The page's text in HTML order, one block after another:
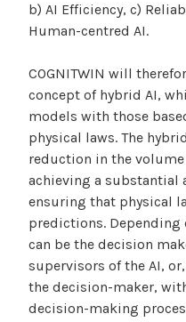
b) AI Efficiency, c)
Human-centred AI.
COGNITWIN will
concept of hybrid AI,
models with those
physical laws. The
reduction in the
achieving a substantial
ensuring that physical
predictions. Depending
can be the decision
supervisors of the AI,
the decision-maker,
decision-making